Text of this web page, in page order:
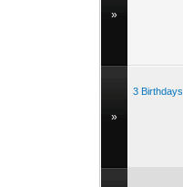
»
»
3 Birthdays